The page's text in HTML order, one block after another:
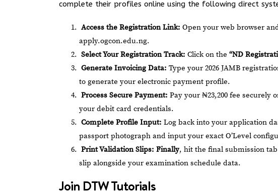
complete their profiles online using the following direct
Access the Registration Link: Open your web browser
apply.ogcon.edu.ng.
Select Your Registration Track: Click on the “ND
Generate Invoicing Data: Type your 2026 JAMB
to generate your electronic payment profile.
Process Secure Payment: Pay your ₦23,200 fee securely
your debit card credentials.
Complete Profile Input: Log back into your application
passport photograph and input your exact O’Level
Print Validation Slips: Finally, hit the final submission
slip alongside your examination schedule data.
Join DTW Tutorials